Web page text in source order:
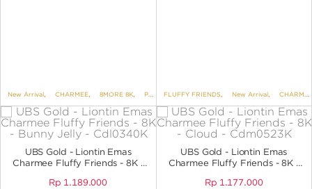
New Arrival, CHARMEE, 8MORE 8K, PENDANTS , PENDANTS NO VARIANT
FLUFFY FRIENDS, New Arrival, CHARMEE
UBS Gold - Liontin Emas
Charmee Fluffy Friends - 8K -
Rp 1.189.000
UBS Gold - Liontin Emas
Charmee Fluffy Friends - 8K -
Rp 1.177.000